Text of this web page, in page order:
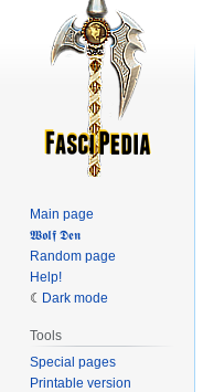
Main page
𝖂𝖔𝖑𝖋 𝕯𝖊𝖓
Random page
Help!
Dark mode
Tools
Special pages
Printable version